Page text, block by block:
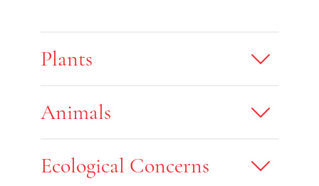
Plants
Animals
Ecological Concerns